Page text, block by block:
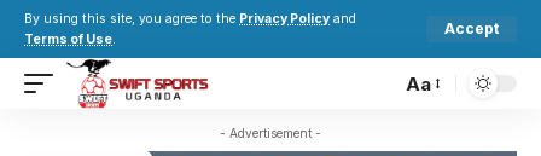
By using this site, you agree to the Privacy Policy and
Terms of Use.
Accept
Aa
- Advertisement -